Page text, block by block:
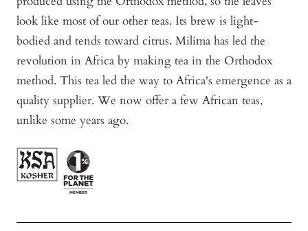
look like most of our other teas. Its brew is light-
bodied and tends toward citrus. Milima has led the
revolution in Africa by making tea in the Orthodox
method. This tea led the way to Africa's emergence as a
quality supplier. We now offer a few African teas,
unlike some years ago.